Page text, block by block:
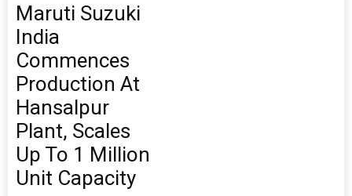
Maruti Suzuki
India
Commences
Production At
Hansalpur
Plant, Scales
Up To 1 Million
Unit Capacity